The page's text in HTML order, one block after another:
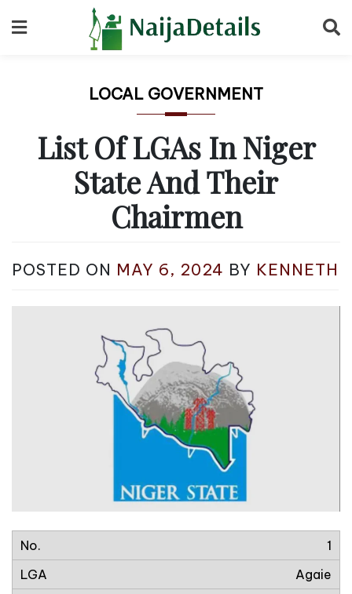
to
LOCAL GOVERNMENT
List Of LGAs In Niger
State And Their
Chairmen
POSTED ON MAY 6, 2024 BY KENNETH
1
Agaie